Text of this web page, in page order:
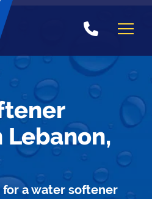
Lebanon,
for a water softener